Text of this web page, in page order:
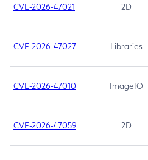
CVE-2026-47021 2D
CVE-2026-47027 Libraries
CVE-2026-47010 ImageIO
CVE-2026-47059 2D